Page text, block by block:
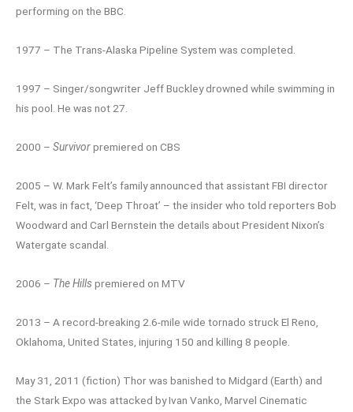
performing on the BBC.
1977 – The Trans-Alaska Pipeline System was completed.
1997 – Singer/songwriter Jeff Buckley drowned while swimming in
his pool. He was not 27.
2000 – Survivorpremiered on CBS
2005 – W. Mark Felt’s family announced that assistant FBI director
Felt, was in fact, ‘Deep Throat’ – the insider who told reporters Bob
Woodward and Carl Bernstein the details about President Nixon’s
Watergate scandal.
2006 – The Hills premiered on MTV
2013 – A record-breaking 2.6-mile wide tornado struck El Reno,
Oklahoma, United States, injuring 150 and killing 8 people.
May 31, 2011 (fiction) Thor was banished to Midgard (Earth) and
the Stark Expo was attacked by Ivan Vanko, Marvel Cinematic